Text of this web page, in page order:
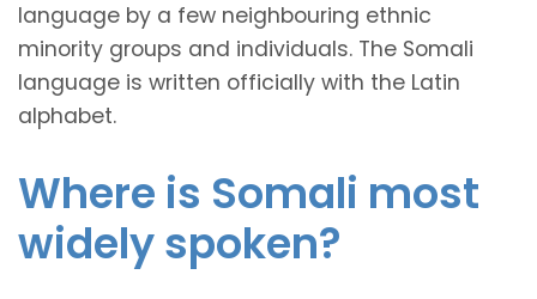
language by a few neighbouring ethnic
minority groups and individuals. The Somali
language is written officially with the Latin
alphabet.
Where is Somali most
widely spoken?